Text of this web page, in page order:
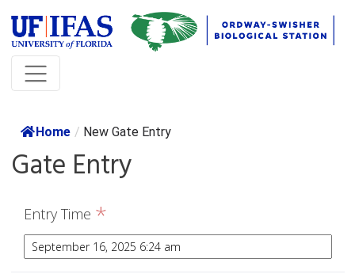
Home / New Gate Entry
Gate Entry
Entry Time *